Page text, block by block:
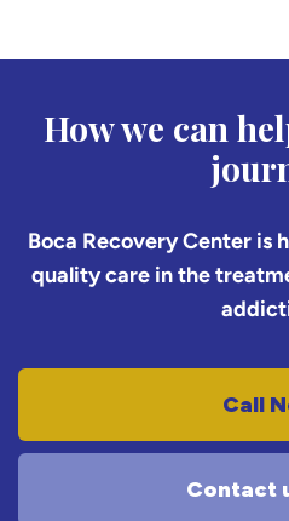
How we can
Boca Recovery Center is
quality care in the
Call
Contact